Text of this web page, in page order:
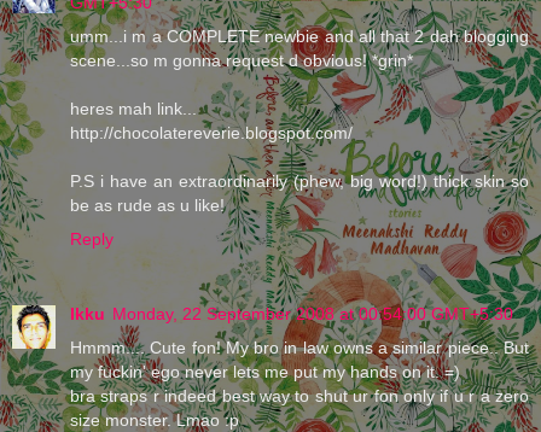
umm...i m a COMPLETE newbie and all that 2 dah blogging
scene...so m gonna request d obvious! *grin*
heres mah link...
http://chocolatereverie.blogspot.com/
P.S i have an extraordinarily (phew, big word!) thick skin so
be as rude as u like!
Reply
Ikku Monday, 22 September 2008 at 00:54:00 GMT+5:30
Hmmm.... Cute fon! My bro in law owns a similar piece.. But
my fuckin' ego never lets me put my hands on it. =)
bra straps r indeed best way to shut ur fon only if u r a zero
size monster. Lmao :p